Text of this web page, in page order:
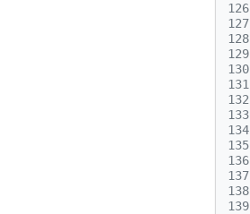
126
127
128
129
130
131
132
133
134
135
136
137
138
139